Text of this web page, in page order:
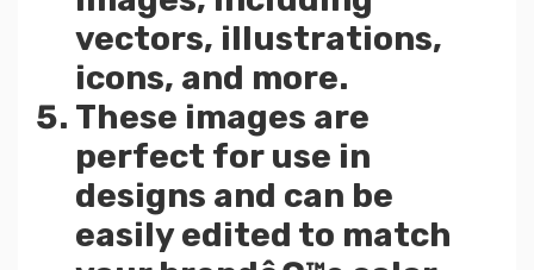
vectors, illustrations,
icons, and more.
These images are
perfect for use in
designs and can be
easily edited to match